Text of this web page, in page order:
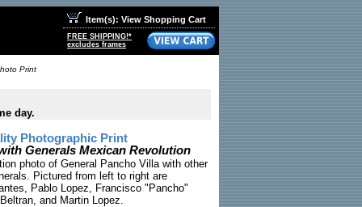
Item(s): View Shopping Cart
FREE SHIPPING!*
excludes frames
Print
day.
Photographic Print
Generals Mexican Revolution
photo of General Pancho Villa with other
Pictured from left to right are
Pablo Lopez, Francisco "Pancho"
and Martin Lopez.